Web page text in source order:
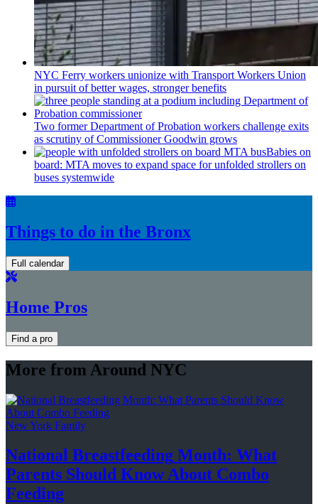
NYC Ferry workers unionize with Transport Workers Union
in pursuit of better wages, stronger benefits
Two former Department of Probation workers challenge exits
as scrutiny ofCommissionerGoodwin grows
Babies on
board: MTA moves to expand space for unfolded strollers on
buses systemwide
Things to do in the Bronx
Full calendar
Home Pros
Find a pro
More from Around NYC
New York Family
National Breastfeeding Month: What
Parents Should Know About Combo
Feeding